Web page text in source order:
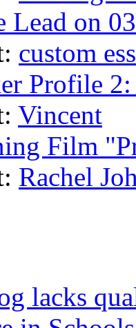
Lead on
custom
Profile 2:
Vincent
Film
Rachel
lacks